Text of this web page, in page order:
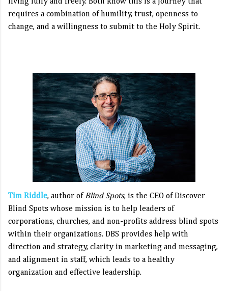
living fully and freely. Both know this is a journey that
requires a combination of humility, trust, openness to
change, and a willingness to submit to the Holy Spirit.
Tim Riddle, author of Blind Spots, is the CEO of Discover
Blind Spots whose mission is to help leaders of
corporations, churches, and non-profits address blind spots
within their organizations. DBS provides help with
direction and strategy, clarity in marketing and messaging,
and alignment in staff, which leads to a healthy
organization and effective leadership.